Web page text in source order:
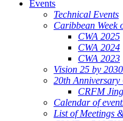
Events
Technical Events
Caribbean Week
CWA 2025
CWA 2024
CWA 2023
Vision 25 by 2030
20th Anniversary
CRFM
Calendar of
List of Meetings